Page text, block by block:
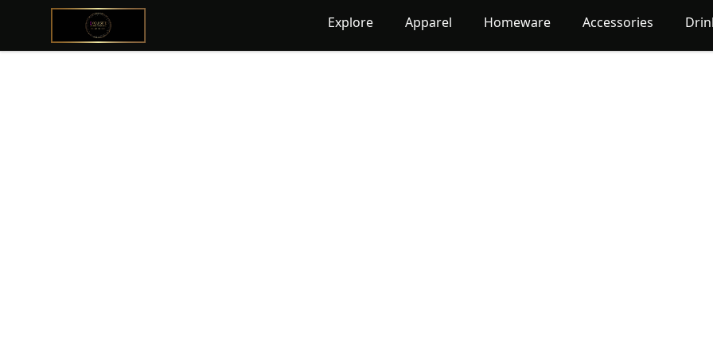
@ExquisiteWomanGlobal Explore Apparel Homeware Accessories